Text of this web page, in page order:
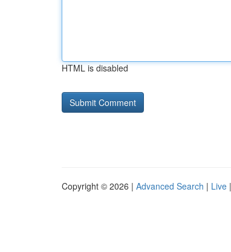
HTML is disabled
Copyright © 2026 | Advanced Search | Live |